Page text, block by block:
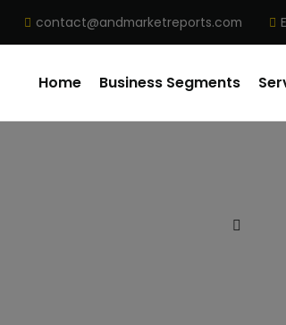
contact@andmarketreports.com
Home Business Segments